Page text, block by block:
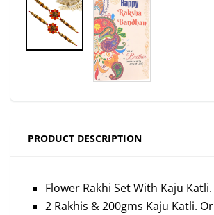
PRODUCT DESCRIPTION
Flower Rakhi Set With Kaju Katli.
2 Rakhis & 200gms Kaju Katli. Or